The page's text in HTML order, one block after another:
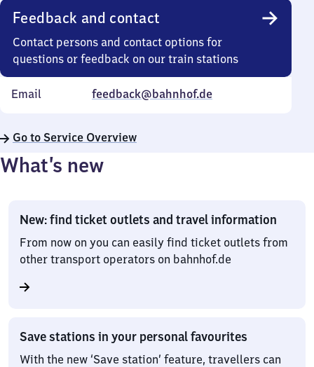
Feedback and contact
Contact persons and contact options for
questions or feedback on our train stations
Email feedback@bahnhof.de
Go to Service Overview
What’s new
New: find ticket outlets and travel information
From now on you can easily find ticket outlets from
other transport operators on bahnhof.de
Save stations in your personal favourites
With the new ‘Save station’ feature, travellers can